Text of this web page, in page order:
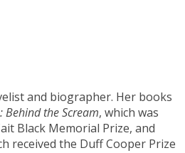
and biographer. Her books
Behind the Scream, which was
Black Memorial Prize, and
received the Duff Cooper Prize